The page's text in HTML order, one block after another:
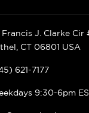
Francis J. Clarke Cir
CT 06801 USA
621-7177
9:30-6pm